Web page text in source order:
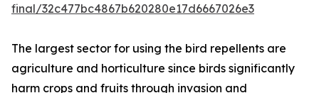
final/32c477bc4867b620280e17d6667026e3
The largest sector for using the bird repellents are
agriculture and horticulture since birds significantly
harm crops and fruits through invasion and